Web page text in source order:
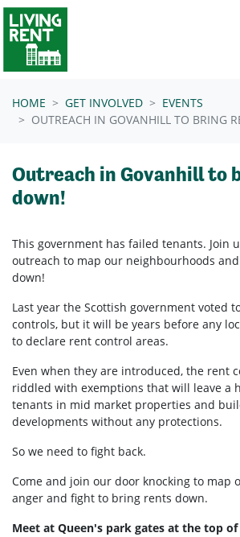
Skip navigation
HOME GET INVOLVED
EVENTS
OUTREACH IN GOVANHILL TO BRING
Outreach in Govanhill to
down!
This government has failed tenants. Join
outreach to map our neighbourhoods
down!
Last year the Scottish government voted
controls, but it will be years before any
to declare rent control areas.
Even when they are introduced, the rent
riddled with exemptions that will leave a
tenants in mid market properties and
developments without any protections.
So we need to fight back.
Come and join our door knocking to map
anger and fight to bring rents down.
Meet at Queen's park gates at the top